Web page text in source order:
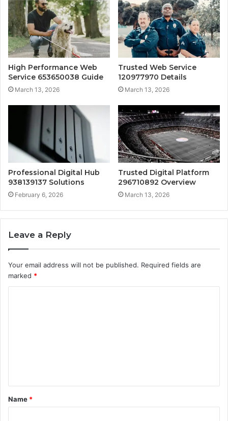
High Performance Web
Service 653650038 Guide
March 13, 2026
Trusted Web Service
120977970 Details
March 13, 2026
Professional Digital Hub
938139137 Solutions
February 6, 2026
Trusted Digital Platform
296710892 Overview
March 13, 2026
Leave a Reply
Your email address will not be published. Required fields are
marked *
t
*
Name *